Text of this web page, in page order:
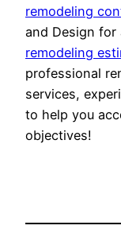
remodeling
and Design for
remodeling
professional
services,
to help you
objectives!